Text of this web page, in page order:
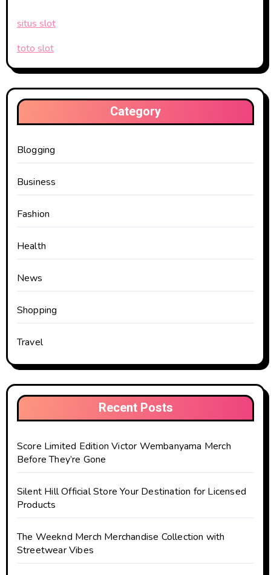
situs slot
toto slot
Category
Blogging
Business
Fashion
Health
News
Shopping
Travel
Recent Posts
Score Limited Edition Victor Wembanyama Merch
Before They’re Gone
Silent Hill Official Store Your Destination for Licensed
Products
The Weeknd Merch Merchandise Collection with
Streetwear Vibes